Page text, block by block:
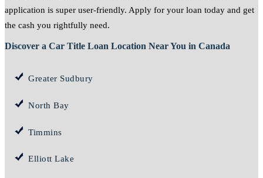
application is super user-friendly. Apply for your loan today and get
the cash you rightfully need.
Discover a Car Title Loan Location Near You in Canada
Greater Sudbury
North Bay
Timmins
Elliott Lake